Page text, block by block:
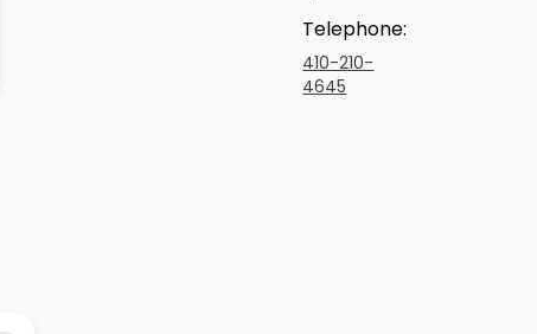
Telephone:
410-210-
4645